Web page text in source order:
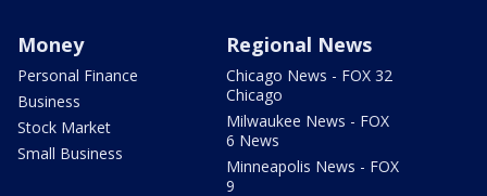
Money
Personal Finance
Business
Stock Market
Small Business
Regional News
Chicago News - FOX 32
Chicago
Milwaukee News - FOX
6 News
Minneapolis News - FOX
9